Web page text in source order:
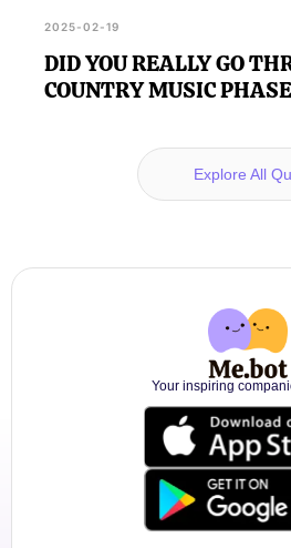
2025-02-19
DID YOU REALLY GO
COUNTRY MUSIC
Explore All
Your inspiring